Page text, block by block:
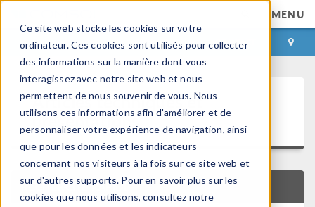
Ce site web stocke les cookies sur votre
ordinateur. Ces cookies sont utilisés pour collecter
des informations sur la manière dont vous
interagissez avec notre site web et nous
permettent de nous souvenir de vous. Nous
utilisons ces informations afin d'améliorer et de
personnaliser votre expérience de navigation, ainsi
que pour les données et les indicateurs
concernant nos visiteurs à la fois sur ce site web et
sur d'autres supports. Pour en savoir plus sur les
cookies que nous utilisons, consultez notre
MENU
CONNEXION CONTACT
Articles techniques et
présentations
RECHERCHE RAPIDE